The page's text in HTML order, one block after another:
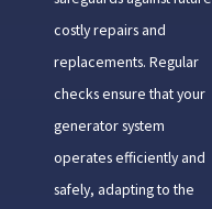
costly repairs and
replacements. Regular
checks ensure that your
generator system
operates efficiently and
safely, adapting to the